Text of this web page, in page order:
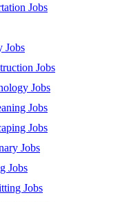
Jobs
Jobs
Jobs
Jobs
Jobs
Jobs
Jobs
Jobs
Jobs